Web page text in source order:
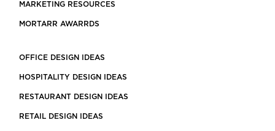
MARKETING RESOURCES
MORTARR AWARRDS
OFFICE DESIGN IDEAS
HOSPITALITY DESIGN IDEAS
RESTAURANT DESIGN IDEAS
RETAIL DESIGN IDEAS